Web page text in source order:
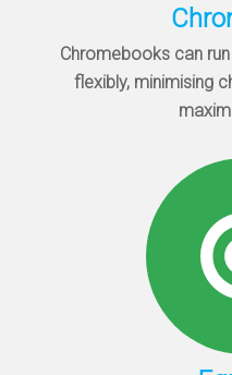
Chromebooks can
flexibly, minimising